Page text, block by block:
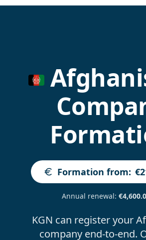
Formation from:
Annual renewal:
KGN can register your
company end-to-end.